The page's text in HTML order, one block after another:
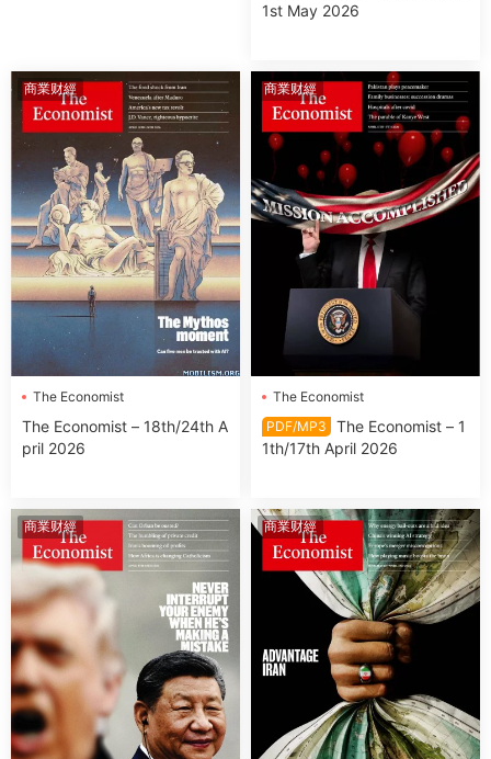
1st May 2026
商業财經
The Economist
The Economist – 18th/24th A
pril 2026
商業财經
The Economist
PDF/MP3
The Economist – 1
1th/17th April 2026
商業财經 商業财經